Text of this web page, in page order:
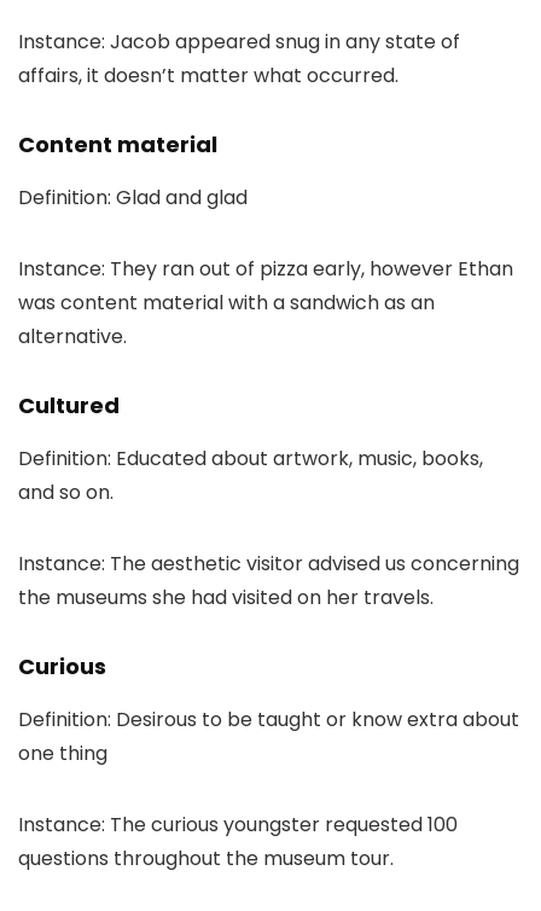
Instance: Jacob appeared snug in any state of
affairs, it doesn’t matter what occurred.
Content material
Definition: Glad and glad
Instance: They ran out of pizza early, however Ethan
was content material with a sandwich as an
alternative.
Cultured
Definition: Educated about artwork, music, books,
and so on.
Instance: The aesthetic visitor advised us concerning
the museums she had visited on her travels.
Curious
Definition: Desirous to be taught or know extra about
one thing
Instance: The curious youngster requested 100
questions throughout the museum tour.